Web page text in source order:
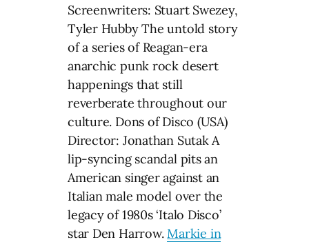
Screenwriters: Stuart Swezey,
Tyler Hubby The untold story
of a series of Reagan-era
anarchic punk rock desert
happenings that still
reverberate throughout our
culture. Dons of Disco (USA)
Director: Jonathan Sutak A
lip-syncing scandal pits an
American singer against an
Italian male model over the
legacy of 1980s ‘Italo Disco’
star Den Harrow.Markie in